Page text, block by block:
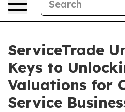
ServiceTrade
Keys to
Valuations for
Service